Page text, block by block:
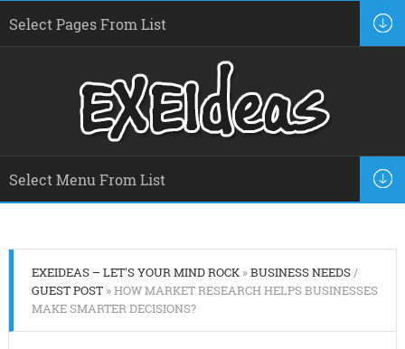
EXEIDEAS – LET'S YOUR MIND ROCK»BUSINESS NEEDS/
GUEST POST» HOW MARKET RESEARCH HELPS BUSINESSES
MAKE SMARTER DECISIONS?